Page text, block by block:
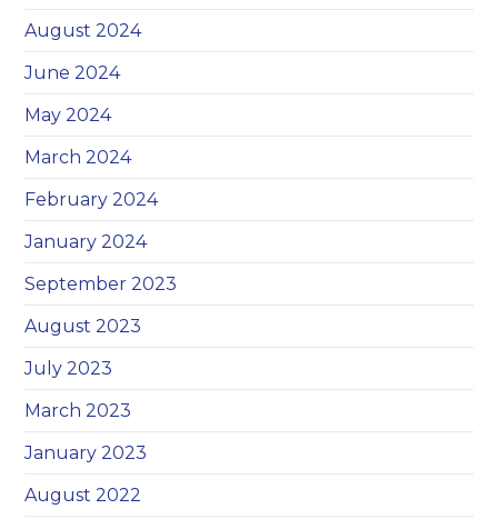
August 2024
June 2024
May 2024
March 2024
February 2024
January 2024
September 2023
August 2023
July 2023
March 2023
January 2023
August 2022